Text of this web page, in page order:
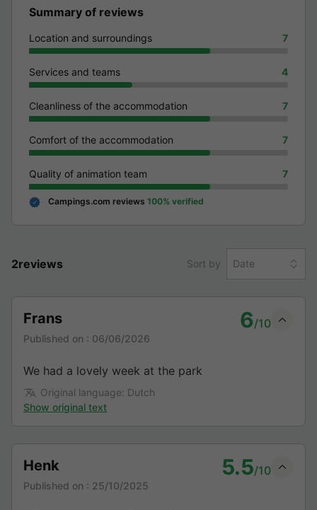
Summary of reviews
Location and surroundings 7
Services and teams 4
Cleanliness of the accommodation 7
Comfort of the accommodation 7
Quality of animation team 7
Campings.com reviews 100% verified
2reviews Sort by Date
Frans 6/10
Published on : 06/06/2026
We had a lovely week at the park
Original language: Dutch
Show original text
Henk 5.5/10
Published on : 25/10/2025